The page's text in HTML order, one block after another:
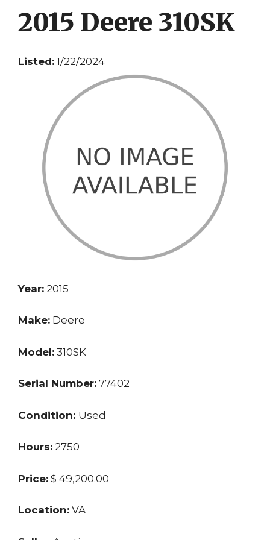
2015 Deere 310SK
Listed: 1/22/2024
Year: 2015
Make: Deere
Model: 310SK
Serial Number: 77402
Condition: Used
Hours: 2750
Price: $ 49,200.00
Location: VA